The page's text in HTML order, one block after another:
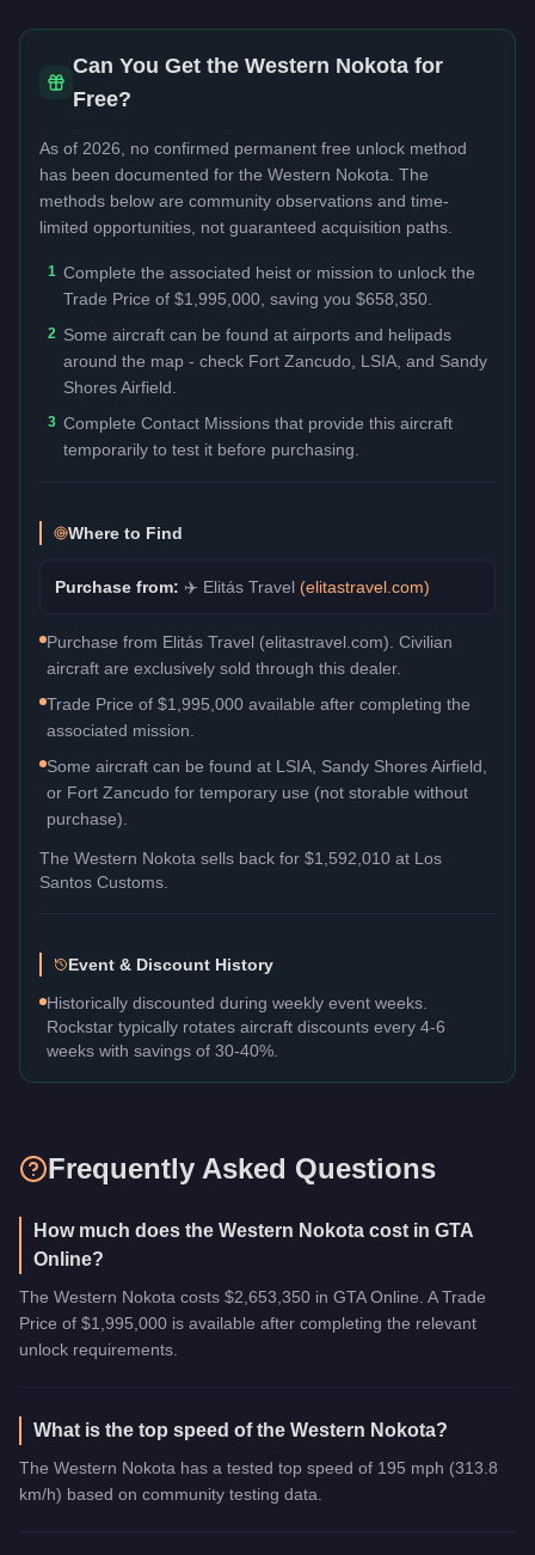
Can You Get the Western Nokota for
Free?
As of 2026, no confirmed permanent free unlock method
has been documented for the Western Nokota . The
methods below are community observations and time-
limited opportunities, not guaranteed acquisition paths.
1 Complete the associated heist or mission to unlock the
Trade Price of $1,995,000, saving you $658,350.
2 Some aircraft can be found at airports and helipads
around the map - check Fort Zancudo, LSIA, and Sandy
Shores Airfield.
3 Complete Contact Missions that provide this aircraft
temporarily to test it before purchasing.
Where to Find
Purchase from: ✈️ Elitás Travel (elitastravel.com)
Purchase from Elitás Travel (elitastravel.com). Civilian
aircraft are exclusively sold through this dealer.
Trade Price of $1,995,000 available after completing the
associated mission.
Some aircraft can be found at LSIA, Sandy Shores Airfield,
or Fort Zancudo for temporary use (not storable without
purchase).
The Western Nokota sells back for $1,592,010 at Los
Santos Customs.
Event & Discount History
Historically discounted during weekly event weeks.
Rockstar typically rotates aircraft discounts every 4-6
weeks with savings of 30-40%.
Frequently Asked Questions
How much does the Western Nokota cost in GTA
Online?
The Western Nokota costs $2,653,350 in GTA Online. A Trade
Price of $1,995,000 is available after completing the relevant
unlock requirements.
What is the top speed of the Western Nokota?
The Western Nokota has a tested top speed of 195 mph (313.8
km/h) based on community testing data.